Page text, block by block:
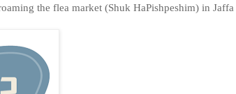
the flea market (Shuk HaPishpeshim) in Jaffa